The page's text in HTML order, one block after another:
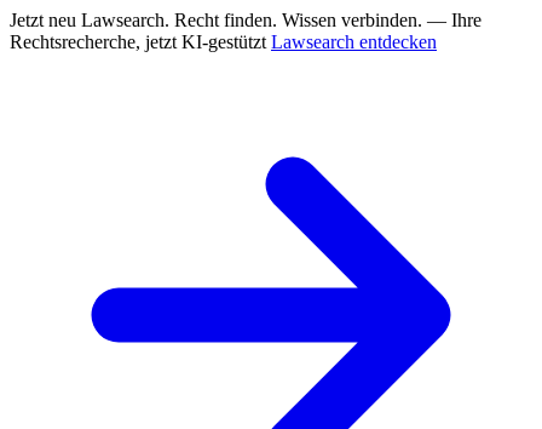
Jetzt neu Lawsearch. Recht finden. Wissen verbinden. — Ihre
Rechtsrecherche, jetzt KI-gestützt Lawsearch entdecken